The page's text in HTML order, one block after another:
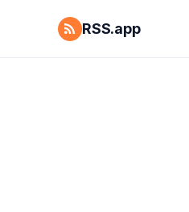
RSS.app